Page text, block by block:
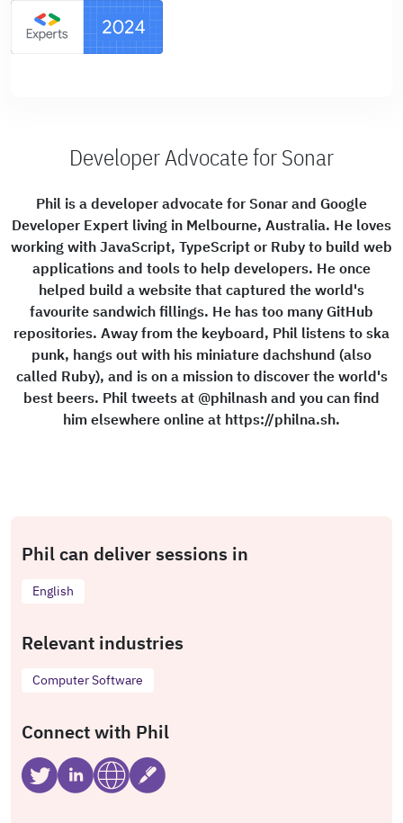
Developer Advocate for Sonar
Phil is a developer advocate for Sonar and Google
Developer Expert living in Melbourne, Australia. He loves
working with JavaScript, TypeScript or Ruby to build web
applications and tools to help developers. He once
helped build a website that captured the world's
favourite sandwich fillings. He has too many GitHub
repositories. Away from the keyboard, Phil listens to ska
punk, hangs out with his miniature dachshund (also
called Ruby), and is on a mission to discover the world's
best beers. Phil tweets at @philnash and you can find
him elsewhere online at https://philna.sh.
Phil can deliver sessions in
English
Relevant industries
Computer Software
Connect with Phil